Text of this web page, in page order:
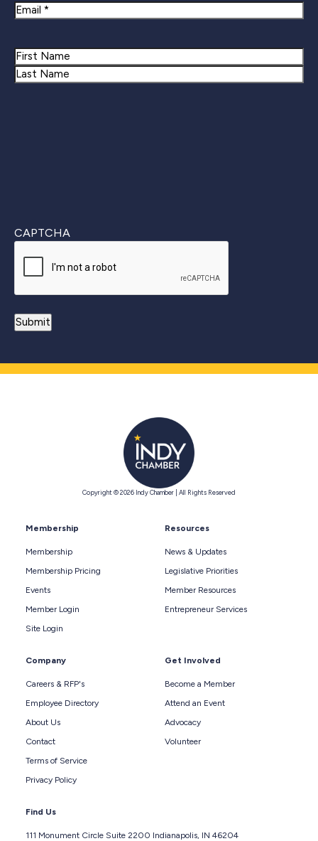
Email
Name
First
CAPTCHA
Copyright © 2026 Indy Chamber | All Rights Reserved
Membership
Membership
Membership Pricing
Events
Member Login
Site Login
Resources
News & Updates
Legislative Priorities
Member Resources
Entrepreneur Services
Company
Careers & RFP's
Employee Directory
About Us
Contact
Terms of Service
Privacy Policy
Get Involved
Become a Member
Attend an Event
Advocacy
Volunteer
Find Us
111 Monument Circle Suite 2200 Indianapolis, IN 46204